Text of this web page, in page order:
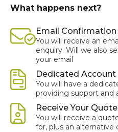
What happens next?
Email Confirmation
You will receive an
enquiry. Will we also
your email
Dedicated
You will have a
providing support and
Receive Your Quote
You will receive a
for, plus an alternative